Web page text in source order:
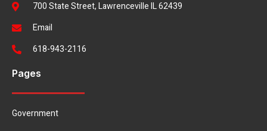
700 State Street, Lawrenceville IL 62439
Email
618-943-2116
Pages
Government